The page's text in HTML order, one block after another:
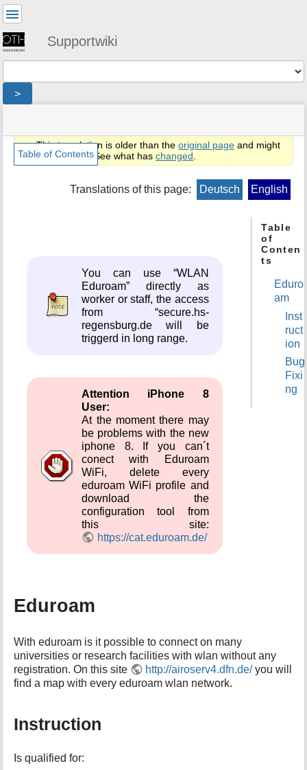
Supportwiki
>
status
indicator
are
here:
»
en
»
Page
Tools
Table of Contents
This translation is older than theoriginal page and might
be outdated. See what haschanged
Translations of this page: Deutsch English
Table
of
Conten
ts
Eduro
am
Inst
ruct
ion
Bug
Fixi
ng
You can use “WLAN
Eduroam” directly as
worker or staff, the access
from “secure.hs-
regensburg.de will be
triggerd in long range.
Attention iPhone 8
User:
At the moment there may
be problems with the new
iphone 8. If you can´t
conect with Eduroam
WiFi, delete every
eduroam WiFi profile and
download the
configuration tool from
this site:
https://cat.eduroam.de/
Eduroam
With eduroam is it possible to connect on many
universities or research facilities with wlan without any
registration. On this site
http://airoserv4.dfn.de/ you will
find a map with every eduroam wlan network.
Instruction
Is qualified for: